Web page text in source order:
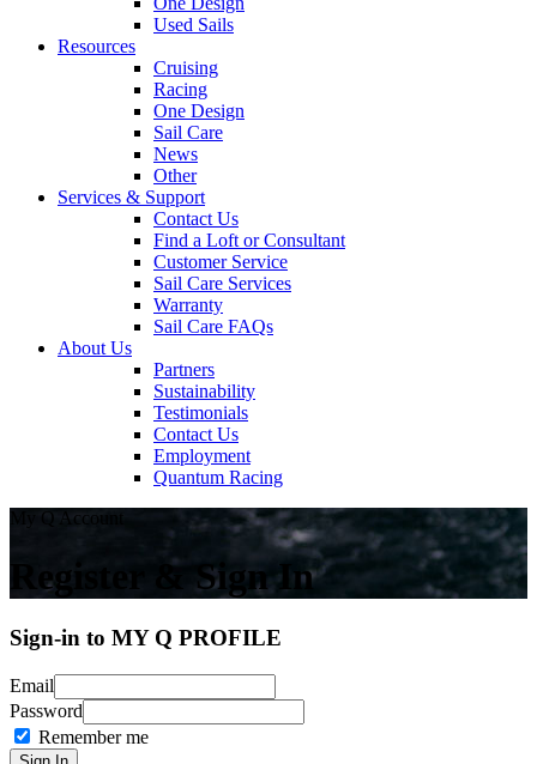
Used Sails
Resources
Cruising
Racing
One Design
Sail Care
News
Other
Services & Support
Contact Us
Find a Loft or Consultant
Customer Service
Sail Care Services
Warranty
Sail Care FAQs
About Us
Partners
Sustainability
Testimonials
Contact Us
Employment
Quantum Racing
My Q Account
Register & Sign In
Sign-in to MY Q PROFILE
Email
Password
Remember me